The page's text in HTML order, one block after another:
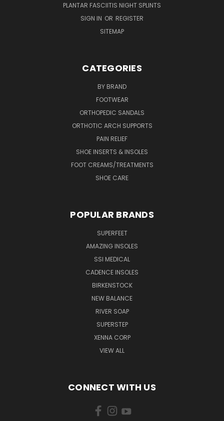
PLANTAR FASCIITIS NIGHT SPLINTS
SIGN IN OR REGISTER
SITEMAP
CATEGORIES
BY BRAND
FOOTWEAR
ORTHOPEDIC SANDALS
ORTHOTIC ARCH SUPPORTS
PAIN RELIEF
SHOE INSERTS & INSOLES
FOOT CREAMS/TREATMENTS
SHOE CARE
POPULAR BRANDS
SUPERFEET
AMAZING INSOLES
SSI MEDICAL
CADENCE INSOLES
BIRKENSTOCK
NEW BALANCE
RIVER SOAP
SUPERSTEP
XENNA CORP
VIEW ALL
CONNECT WITH US